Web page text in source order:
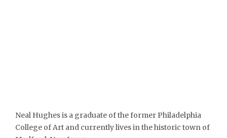
Neal Hughes is a graduate of the former Philadelphia
College of Art and currently lives in the historic town of